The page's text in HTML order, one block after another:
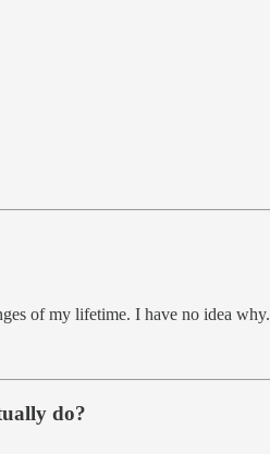
of my lifetime. I have no idea why.
do?